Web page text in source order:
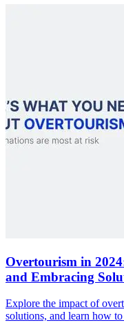
Overtourism in
and Embracing
Explore the impact of
solutions, and learn how